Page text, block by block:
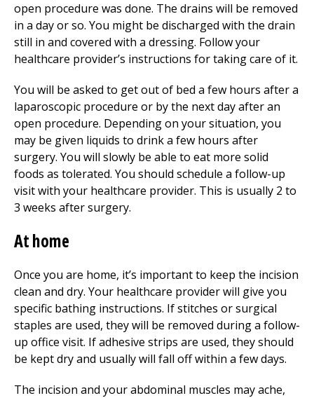
open procedure was done. The drains will be removed
in a day or so. You might be discharged with the drain
still in and covered with a dressing. Follow your
healthcare provider’s instructions for taking care of it.
You will be asked to get out of bed a few hours after a
laparoscopic procedure or by the next day after an
open procedure. Depending on your situation, you
may be given liquids to drink a few hours after
surgery. You will slowly be able to eat more solid
foods as tolerated. You should schedule a follow-up
visit with your healthcare provider. This is usually 2 to
3 weeks after surgery.
At home
Once you are home, it’s important to keep the incision
clean and dry. Your healthcare provider will give you
specific bathing instructions. If stitches or surgical
staples are used, they will be removed during a follow-
up office visit. If adhesive strips are used, they should
be kept dry and usually will fall off within a few days.
The incision and your abdominal muscles may ache,